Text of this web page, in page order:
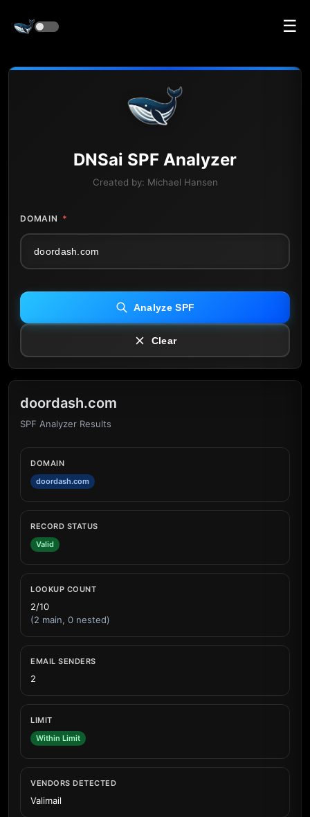
☰
DNSai SPF Analyzer
Created by: Michael Hansen
DOMAIN *
Analyze SPF
Clear
doordash.com
SPF Analyzer Results
DOMAIN
doordash.com
RECORD STATUS
Valid
LOOKUP COUNT
2/10
(2 main, 0 nested)
EMAIL SENDERS
2
LIMIT
Within Limit
VENDORS DETECTED
Valimail